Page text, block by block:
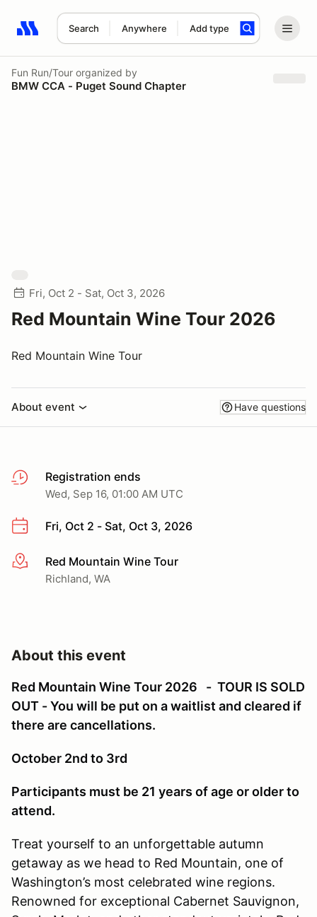
Search Anywhere Add type
Search results: No search term
Fun Run/Tour organized by
BMW CCA - Puget Sound Chapter
Fri, Oct 2 - Sat, Oct 3, 2026
Red Mountain Wine Tour 2026
Red Mountain Wine Tour
About event Have questions
Registration ends
Wed, Sep 16, 01:00 AM UTC
Fri, Oct 2 - Sat, Oct 3, 2026
More infoRed Mountain Wine Tour
Richland, WA
About this event
Red Mountain Wine Tour 2026 - TOUR IS SOLD
OUT - You will be put on a waitlist and cleared if
there are cancellations.
October 2nd to 3rd
Participants must be 21 years of age or older to
attend.
Treat yourself to an unforgettable autumn
getaway as we head to Red Mountain, one of
Washington’s most celebrated wine regions.
Renowned for exceptional Cabernet Sauvignon,